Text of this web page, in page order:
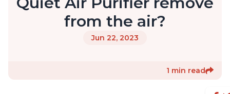
from the air?
Jun 22, 2023
1 min read